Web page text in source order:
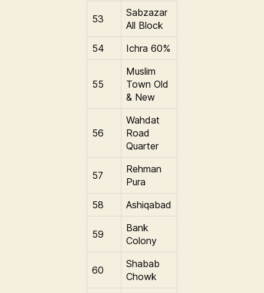
53
Sabzazar
All Block
54
Ichra 60%
55
Muslim
Town Old
& New
56
Wahdat
Road
Quarter
57
Rehman
Pura
58
Ashiqabad
59
Bank
Colony
60
Shabab
Chowk